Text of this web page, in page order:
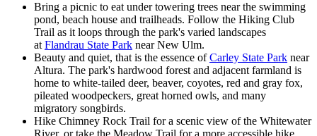
Bring a picnic to eat under towering trees near the swimming
pond, beach house and trailheads. Follow the Hiking Club
Trail as it loops through the park's varied landscapes
at Flandrau State Park near New Ulm.
Beauty and quiet, that is the essence ofCarley State Park near
Altura. The park's hardwood forest and adjacent farmland is
home to white-tailed deer, beaver, coyotes, red and gray fox,
pileated woodpeckers, great horned owls, and many
migratory songbirds.
Hike Chimney Rock Trail for a scenic view of the Whitewater